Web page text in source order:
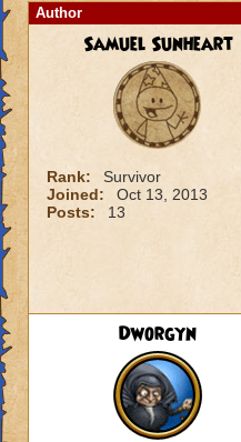
Author
Samuel Sunheart
Rank:
Survivor
Joined:
Oct 13, 2013
Posts:
13
Dworgyn